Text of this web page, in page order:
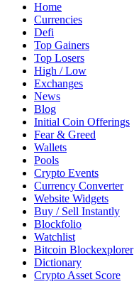
Home
Currencies
Defi
Top Gainers
Top Losers
High / Low
Exchanges
News
Blog
Initial Coin Offerings
Fear & Greed
Wallets
Pools
Crypto Events
Currency Converter
Website Widgets
Buy / Sell Instantly
Blockfolio
Watchlist
Bitcoin Blockexplorer
Dictionary
Crypto Asset Score